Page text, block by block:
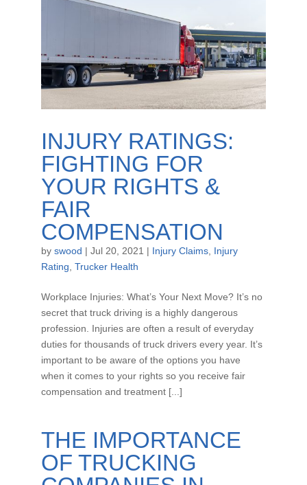
INJURY RATINGS:
FIGHTING FOR
YOUR RIGHTS &
FAIR
COMPENSATION
by swood | Jul 20, 2021 | Injury Claims, Injury
Rating Trucker Health
Workplace Injuries: What’s Your Next Move? It’s no
secret that truck driving is a highly dangerous
profession. Injuries are often a result of everyday
duties for thousands of truck drivers every year. It’s
important to be aware of the options you have
when it comes to your rights so you receive fair
compensation and treatment [...]
THE IMPORTANCE
OF TRUCKING